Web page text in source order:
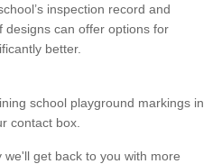
inspection record and
designs can offer options for
better.
school playground markings in
contact box.
get back to you with more